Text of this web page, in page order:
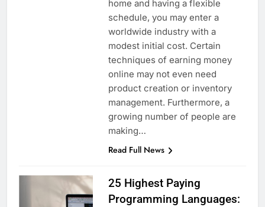
home and having a flexible
schedule, you may enter a
worldwide industry with a
modest initial cost. Certain
techniques of earning money
online may not even need
product creation or inventory
management. Furthermore, a
growing number of people are
making…
Read Full News
25 Highest Paying
Programming Languages: